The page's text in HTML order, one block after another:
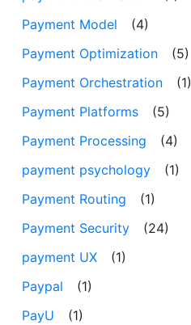
Payment Model
(4)
Payment Optimization
(5)
Payment Orchestration
(1)
Payment Platforms
(5)
Payment Processing
(4)
payment psychology
(1)
Payment Routing
(1)
Payment Security
(24)
payment UX
(1)
Paypal
(1)
PayU
(1)